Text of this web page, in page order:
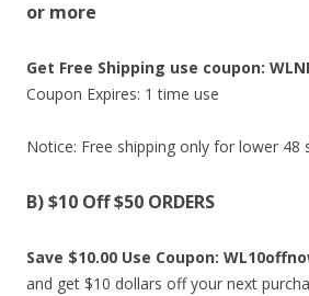
or more
Get Free Shipping use coupon:
Coupon Expires: 1 time use
Notice: Free shipping only for lower 48
B) $10 Off $50 ORDERS
Save $10.00 Use Coupon:
and get $10 dollars off your next